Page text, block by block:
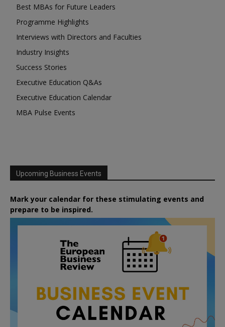
Best MBAs for Future Leaders
Programme Highlights
Interviews with Directors and Faculties
Industry Insights
Success Stories
Executive Education Q&As
Executive Education Calendar
MBA Pulse Events
Upcoming Business Events
Mark your calendar for these stimulating events and
prepare to be inspired.